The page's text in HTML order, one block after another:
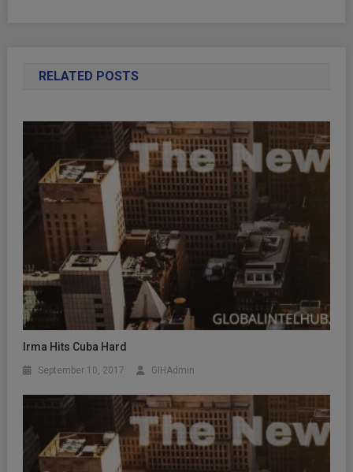
RELATED POSTS
Irma Hits Cuba Hard
September 10, 2017 GIHAdmin